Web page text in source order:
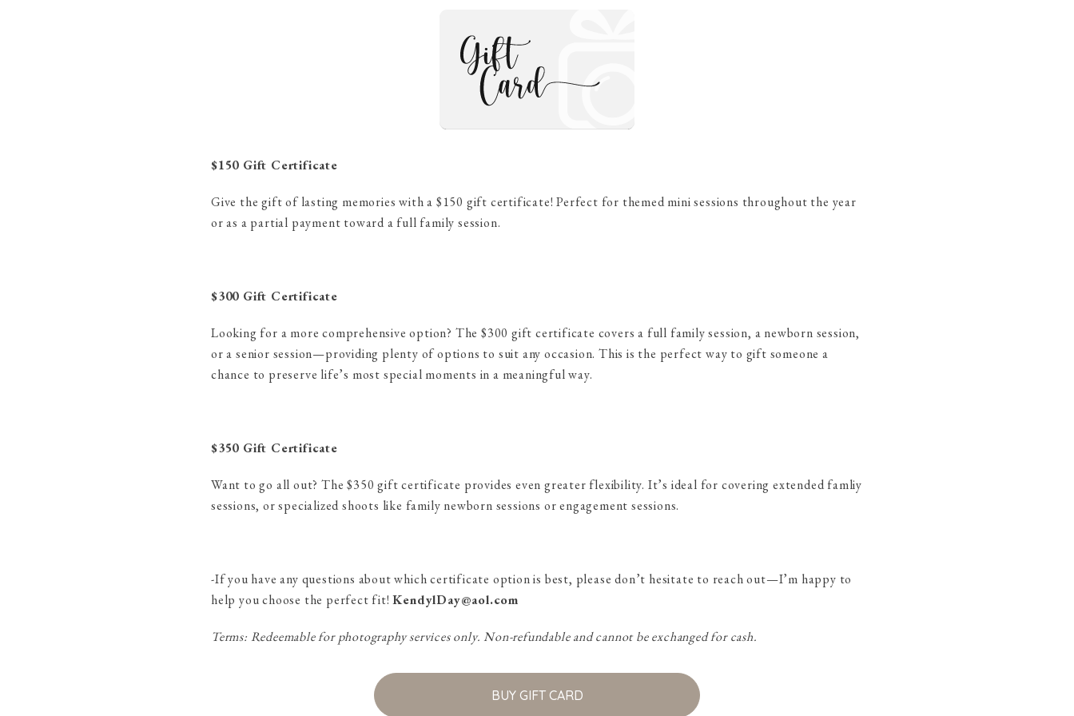
$150 Gift Certificate
Give the gift of lasting memories with a $150 gift certificate! Perfect for themed mini sessions throughout the year
or as a partial payment toward a full family session.
$300 Gift Certificate
Looking for a more comprehensive option? The $300 gift certificate covers a full family session, a newborn session,
or a senior session—providing plenty of options to suit any occasion. This is the perfect way to gift someone a
chance to preserve life’s most special moments in a meaningful way.
$350 Gift Certificate
Want to go all out? The $350 gift certificate provides even greater flexibility. It’s ideal for covering extended famliy
sessions, or specialized shoots like family newborn sessions or engagement sessions.
-If you have any questions about which certificate option is best, please don’t hesitate to reach out—I’m happy to
help you choose the perfect fit!KendylDay@aol.com
Terms: Redeemable for photography services only. Non-refundable and cannot be exchanged for cash.
BUY GIFT CARD